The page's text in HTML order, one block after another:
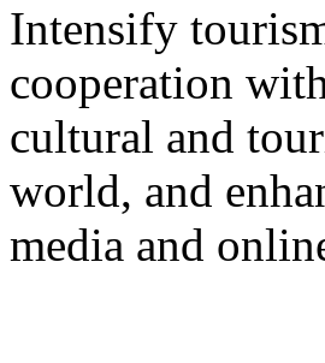
Intensify
cooperation
cultural and
world, and
media and